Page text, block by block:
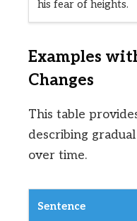
his fear of heights.
Examples
Changes
This table
describing
over time.
Sentence